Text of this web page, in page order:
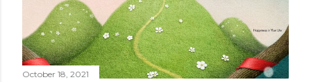
October 18, 2021